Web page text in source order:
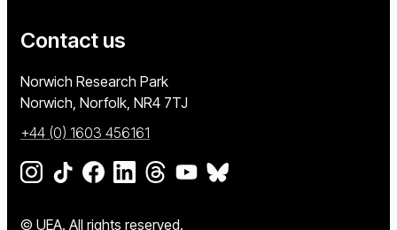
Contact us
University of East Anglia
Norwich Research Park
Norwich, Norfolk NR4 7TJ
+44 (0) 1603 456161
Go to our Instagram page
Go to our TikTok page
Go to our Facebook page
Go to our LinkedIn page
Go to our Threads page
Go to our YouTube page
Go to our BlueSky page
© UEA. All rights reserved.